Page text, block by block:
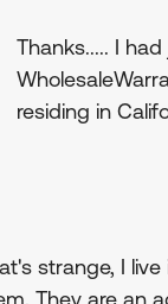
Thanks..... I
residing in
strange, I
They are an